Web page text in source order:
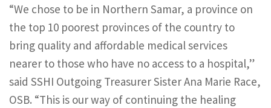
“We chose to be in Northern Samar, a province on
the top 10 poorest provinces of the country to
bring quality and affordable medical services
nearer to those who have no access to a hospital,”
said SSHI Outgoing Treasurer Sister Ana Marie Race,
OSB. “This is our way of continuing the healing